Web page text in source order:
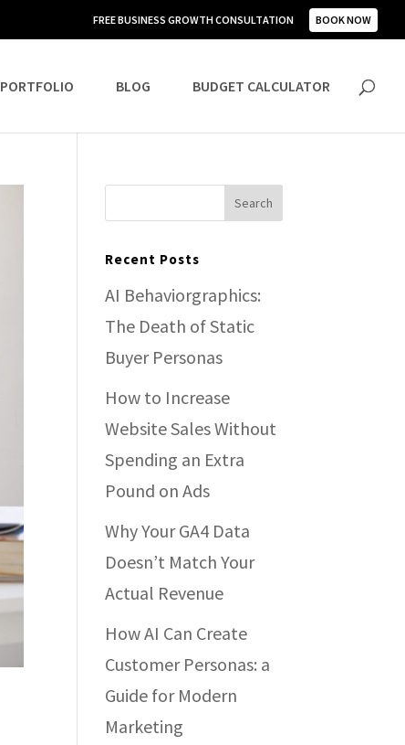
FREE BUSINESS GROWTH CONSULTATION BOOK NOW
PORTFOLIO BLOG BUDGET CALCULATOR
Recent Posts
AI Behaviorgraphics:
The Death of Static
Buyer Personas
How to Increase
Website Sales Without
Spending an Extra
Pound on Ads
Why Your GA4 Data
Doesn’t Match Your
Actual Revenue
How AI Can Create
Customer Personas: a
Guide for Modern
Marketing